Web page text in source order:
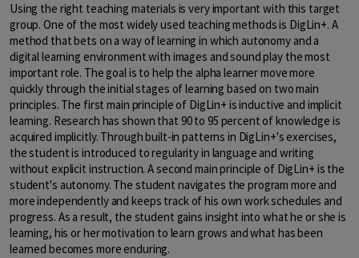
Using the right teaching materials is very important with this target
group. One of the most widely used teaching methods is DigLin+. A
method that bets on a way of learning in which autonomy and a
digital learning environment with images and sound play the most
important role. The goal is to help the alpha learner move more
quickly through the initial stages of learning based on two main
principles. The first main principle of DigLin+ is inductive and implicit
learning. Research has shown that 90 to 95 percent of knowledge is
acquired implicitly. Through built-in patterns in DigLin+'s exercises,
the student is introduced to regularity in language and writing
without explicit instruction. A second main principle of DigLin+ is the
student's autonomy. The student navigates the program more and
more independently and keeps track of his own work schedules and
progress. As a result, the student gains insight into what he or she is
learning, his or her motivation to learn grows and what has been
learned becomes more enduring.